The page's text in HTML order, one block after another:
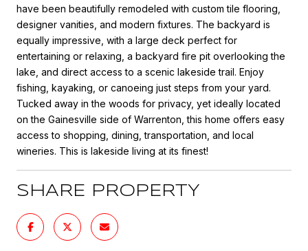
have been beautifully remodeled with custom tile flooring,
designer vanities, and modern fixtures. The backyard is
equally impressive, with a large deck perfect for
entertaining or relaxing, a backyard fire pit overlooking the
lake, and direct access to a scenic lakeside trail. Enjoy
fishing, kayaking, or canoeing just steps from your yard.
Tucked away in the woods for privacy, yet ideally located
on the Gainesville side of Warrenton, this home offers easy
access to shopping, dining, transportation, and local
wineries. This is lakeside living at its finest!
SHARE PROPERTY